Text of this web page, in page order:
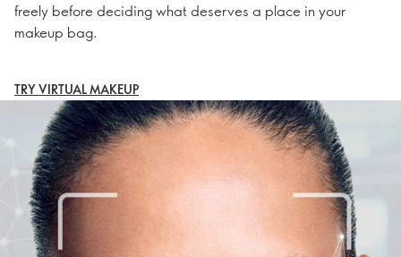
freely before deciding what deserves a place in your
makeup bag.
TRY VIRTUAL MAKEUP